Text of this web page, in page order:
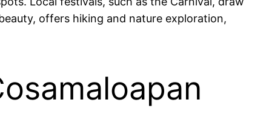
offers hiking and nature exploration,